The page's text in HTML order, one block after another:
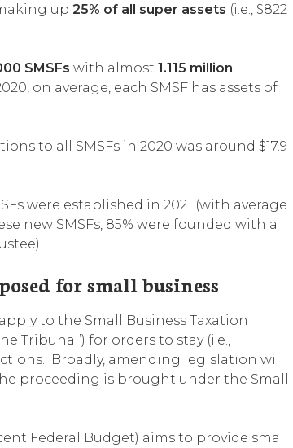
up 25% of all super assets (i.e., $822
SMSFs with almost 1.115 million
on average, each SMSF has assets of
to all SMSFs in 2020 was around $17.9
were established in 2021 (with average
new SMSFs, 85% were founded with a
for small business
to the Small Business Taxation
Tribunal’) for orders to stay (i.e.,
Broadly, amending legislation will
proceeding is brought under the Small
Federal Budget) aims to provide small